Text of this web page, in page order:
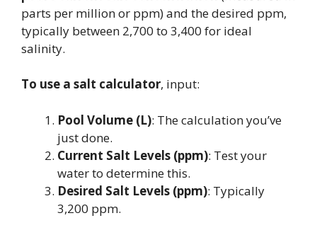
parts per million or ppm) and the desired ppm,
typically between 2,700 to 3,400 for ideal
salinity.
To use a salt calculator, input:
Pool Volume (L): The calculation you’ve
just done.
Current Salt Levels (ppm): Test your
water to determine this.
Desired Salt Levels (ppm): Typically
3,200 ppm.